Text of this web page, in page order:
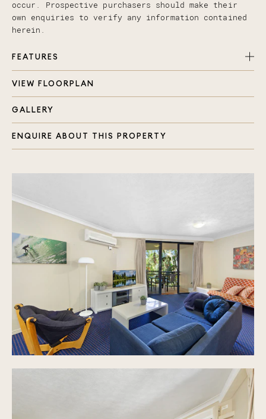
occur. Prospective purchasers should make their
own enquiries to verify any information contained
herein.
FEATURES
Main bathroom with bath
Open plan living
meals, wood fire pizza, snacks and drinks
without having to leave the resort.
Splash Zone water park with 4 water slides, 2
toddler slides, dumping bucket, water cannons
and more.
15 hole putt putt
Eight BBQ entertainment areas
Secure children play areas
VIEW FLOORPLAN
GALLERY
ENQUIRE ABOUT THIS PROPERTY